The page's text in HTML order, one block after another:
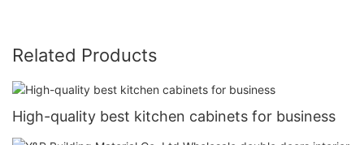
Related Products
High-quality best kitchen cabinets for business